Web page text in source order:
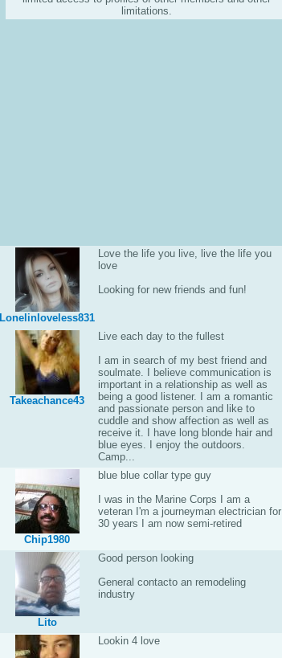
limitations.
Lonelinloveless831
Love the life you live, live the life you
love
Looking for new friends and fun!
Takeachance43
Live each day to the fullest
I am in search of my best friend and
soulmate. I believe communication is
important in a relationship as well as
being a good listener. I am a romantic
and passionate person and like to
cuddle and show affection as well as
receive it. I have long blonde hair and
blue eyes. I enjoy the outdoors.
Camp...
Chip1980
blue blue collar type guy
I was in the Marine Corps I am a
veteran I'm a journeyman electrician for
30 years I am now semi-retired
Lito
Good person looking
General contacto an remodeling
industry
Lookin 4 love